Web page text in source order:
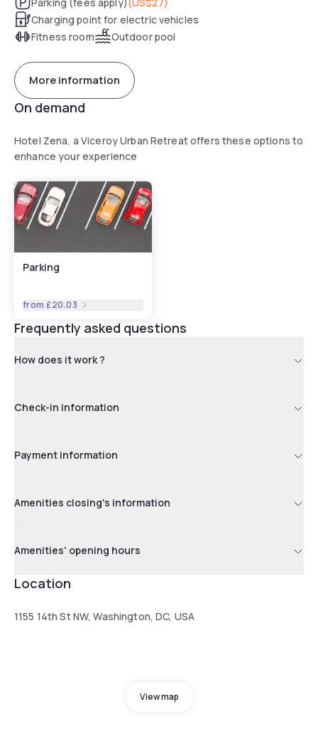
Charging point for electric vehicles
Fitness room
Outdoor pool
More information
On demand
Hotel Zena, a Viceroy Urban Retreat offers these options to
enhance your experience
Parking
from £20.03
Frequently asked questions
How does it work ?
Check-in information
Payment information
Amenities closing's information
Amenities' opening hours
Location
1155 14th St NW, Washington, DC, USA
View map